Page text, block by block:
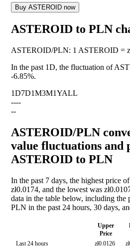
Buy ASTEROID now
ASTEROID to PLN
ASTEROID/PLN: 1 ASTEROID =
In the past 1D, the fluctuation of
-6.85%.
1D7D1M3M1YALL
----
--
ASTEROID/PLN
value fluctuations and
ASTEROID to PLN
In the past 7 days, the highest price
zł0.0174, and the lowest was
data in the table below, including
PLN in the past 24 hours, 30 days,
Upper
Price
Last 24 hours
zł0.0126